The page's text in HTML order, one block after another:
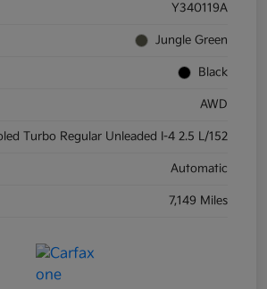
Y340119A
Jungle Green
Black
AWD
Turbo Regular Unleaded I-4 2.5 L/152
Automatic
7,149 Miles